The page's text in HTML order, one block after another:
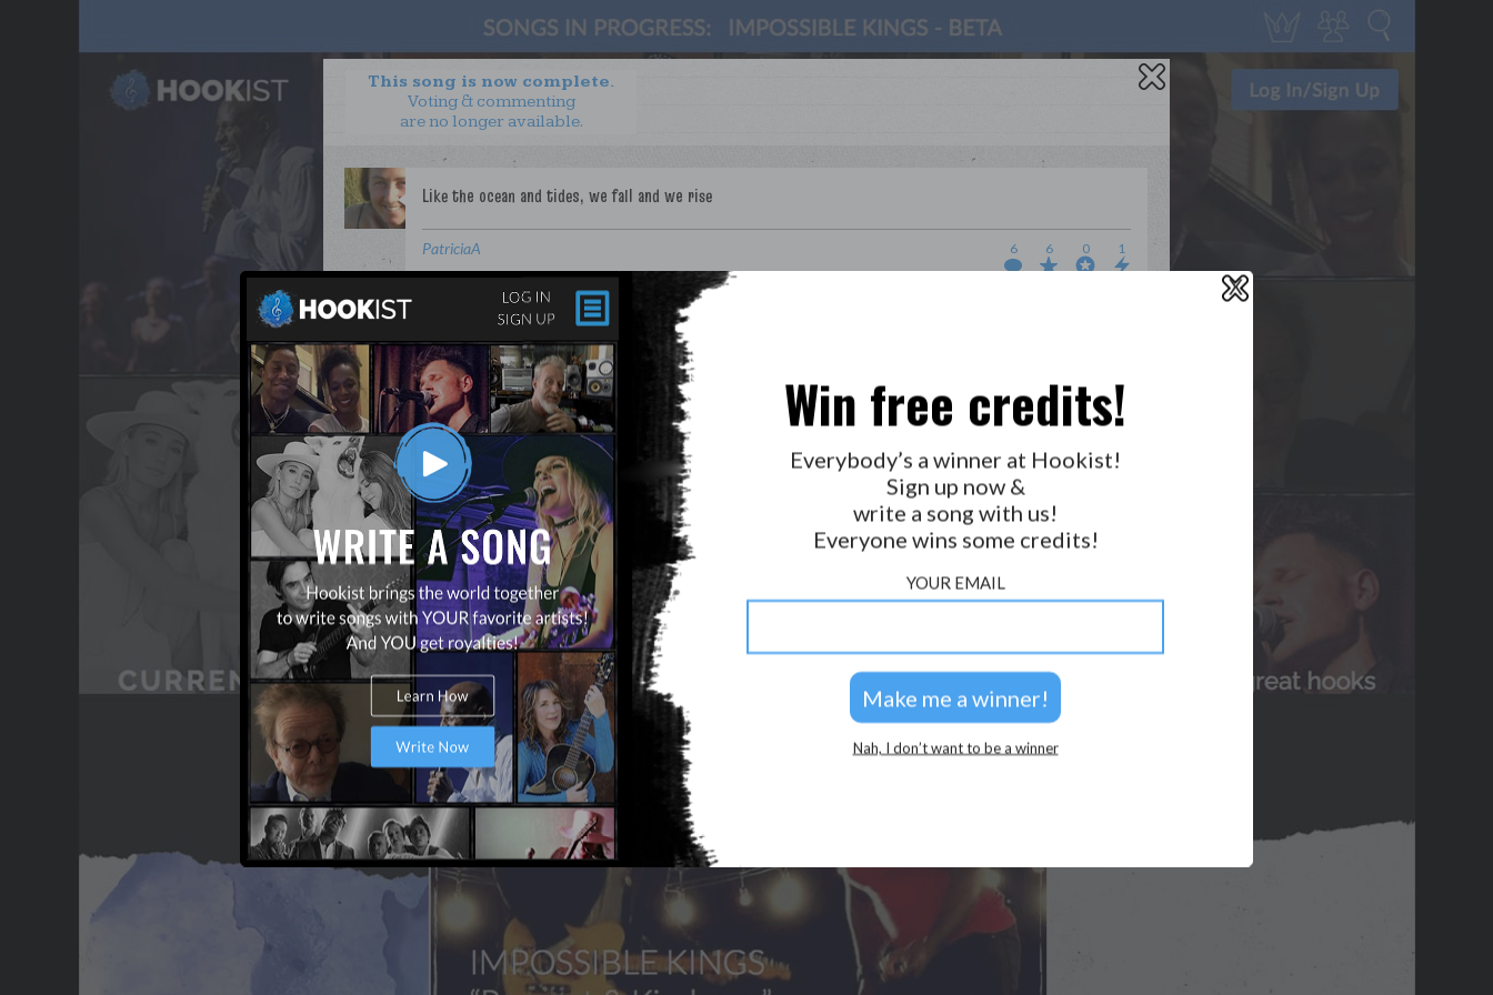
This song is now complete.
Voting & commenting
are no longer available.
PatriciaA 6 6 0 1
WANT TO LEAD A COLLAB?
PRESS
OUR PARTNERS
GOLDEN RULES & FAQS
TERMS & CONDITIONS
PRIVACY POLICY
CONTACT US
GET NOTIFICATIONS
FOLLOW US
2026 © Perspicacity, LLC.
X
Win free credits!
Everybody’s a winner at Hookist!
Sign up now &
write a song with us!
Everyone wins some credits!
YOUR EMAIL
Nah, I don’t want to be a winner